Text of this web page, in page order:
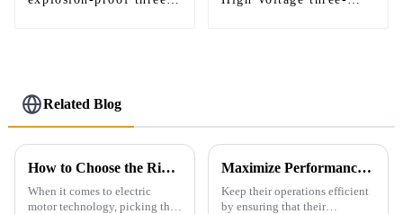
Related Blog
How to Choose the Right Foot Mounted Motor for Optimal Performance and Efficiency
When it comes to electric
motor technology, picking the
Maximize Performance and Minimize Costs with These 7 Tips for Air Compressor Electric Motors
Keep their operations efficient
by ensuring that their